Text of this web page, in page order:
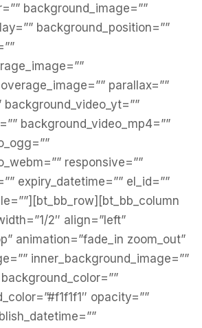
background_image=””
background_position=””
parallax=””
background_video_yt=””
background_video_mp4=””
responsive=””
expiry_datetime=”” el_id=””
2″ align=”left”
animation=”fade_in zoom_out”
inner_background_image=””
opacity=””